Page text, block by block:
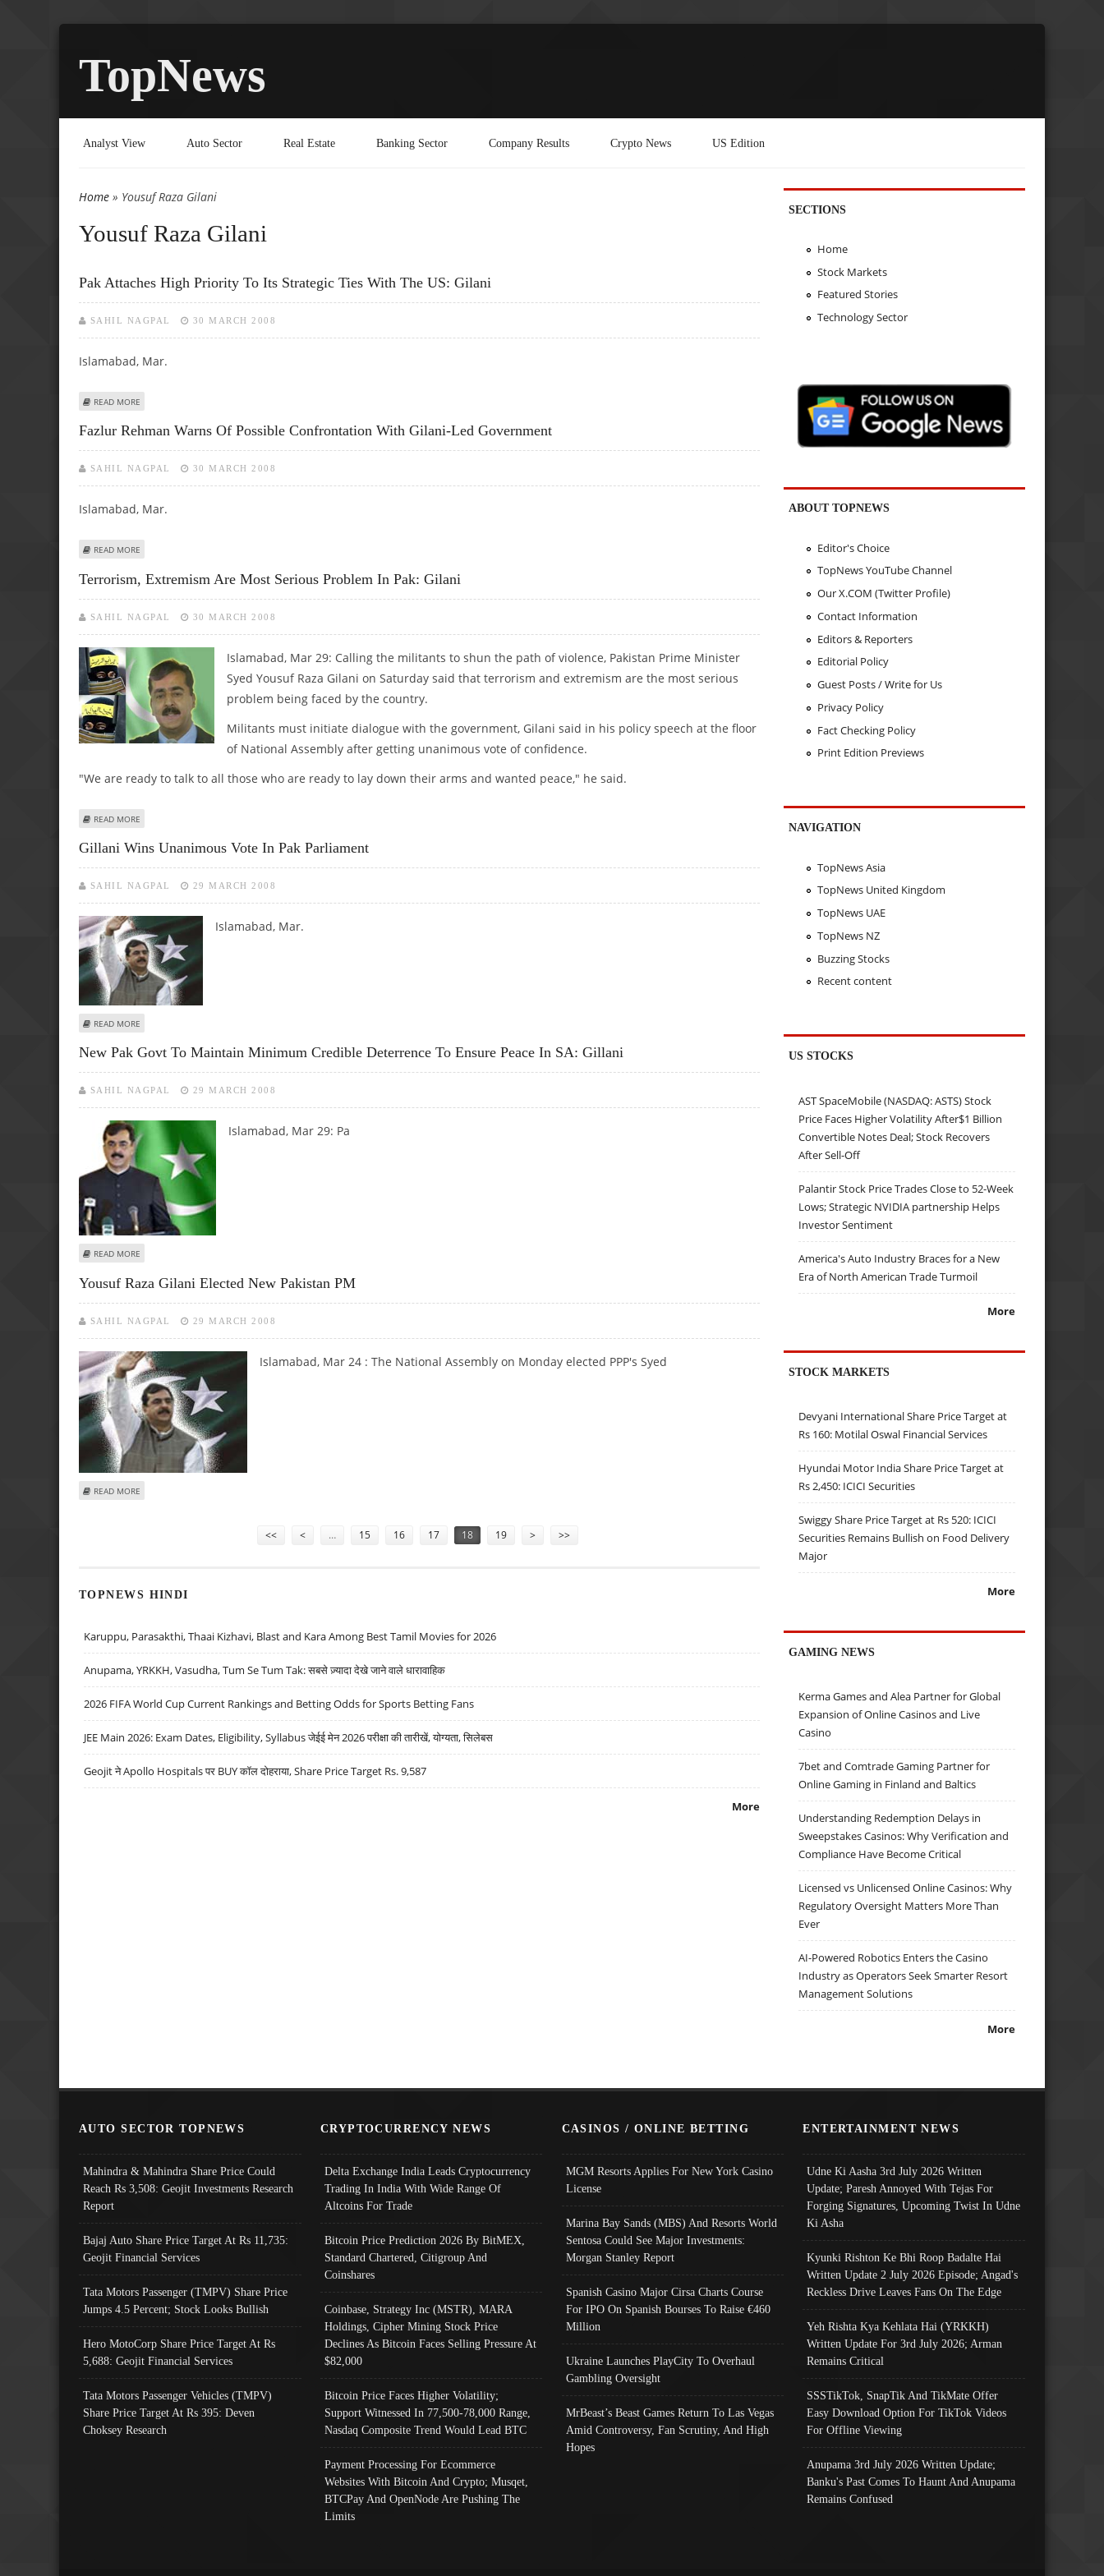
TopNews
Analyst View Auto Sector Real Estate Banking Sector Company Results Crypto News US Edition
You are here
Home » Yousuf Raza Gilani
Yousuf Raza Gilani
Pak Attaches High Priority To Its Strategic Ties With The US: Gilani
SAHIL NAGPAL 30 MARCH 2008
Islamabad, Mar.
READ MORE
Fazlur Rehman Warns Of Possible Confrontation With Gilani-Led Government
SAHIL NAGPAL 30 MARCH 2008
Islamabad, Mar.
READ MORE
Terrorism, Extremism Are Most Serious Problem In Pak: Gilani
SAHIL NAGPAL 30 MARCH 2008
Islamabad, Mar 29: Calling the militants to shun the path of violence, Pakistan Prime Minister
Syed Yousuf Raza Gilani on Saturday said that terrorism and extremism are the most serious
problem being faced by the country.
Militants must initiate dialogue with the government, Gilani said in his policy speech at the floor
of National Assembly after getting unanimous vote of confidence.
"We are ready to talk to all those who are ready to lay down their arms and wanted peace," he said.
READ MORE
Gillani Wins Unanimous Vote In Pak Parliament
SAHIL NAGPAL 29 MARCH 2008
Islamabad, Mar.
READ MORE
New Pak Govt To Maintain Minimum Credible Deterrence To Ensure Peace In SA: Gillani
SAHIL NAGPAL 29 MARCH 2008
Islamabad, Mar 29: Pa
READ MORE
Yousuf Raza Gilani Elected New Pakistan PM
SAHIL NAGPAL 29 MARCH 2008
Islamabad, Mar 24 : The National Assembly on Monday elected PPP's Syed
READ MORE
<< < … 15 16 17 18 19 > >>
TOPNEWS HINDI
Karuppu, Parasakthi, Thaai Kizhavi, Blast and Kara Among Best Tamil Movies for 2026
Anupama, YRKKH, Vasudha, Tum Se Tum Tak: सबसे ज़्यादा देखे जाने वाले धारावाहिक
2026 FIFA World Cup Current Rankings and Betting Odds for Sports Betting Fans
JEE Main 2026: Exam Dates, Eligibility, Syllabus जेईई मेन 2026 परीक्षा की तारीखें, योग्यता, सिलेबस
Geojit ने Apollo Hospitals पर BUY कॉल दोहराया, Share Price Target Rs. 9,587
More
SECTIONS
Home
Stock Markets
Featured Stories
Technology Sector
ABOUT TOPNEWS
Editor's Choice
TopNews YouTube Channel
Our X.COM (Twitter Profile)
Contact Information
Editors & Reporters
Editorial Policy
Guest Posts / Write for Us
Privacy Policy
Fact Checking Policy
Print Edition Previews
NAVIGATION
TopNews Asia
TopNews United Kingdom
TopNews UAE
TopNews NZ
Buzzing Stocks
Recent content
US STOCKS
AST SpaceMobile (NASDAQ: ASTS) Stock
Price Faces Higher Volatility After$1 Billion
Convertible Notes Deal; Stock Recovers
After Sell-Off
Palantir Stock Price Trades Close to 52-Week
Lows; Strategic NVIDIA partnership Helps
Investor Sentiment
America's Auto Industry Braces for a New
Era of North American Trade Turmoil
More
STOCK MARKETS
Devyani International Share Price Target at
Rs 160: Motilal Oswal Financial Services
Hyundai Motor India Share Price Target at
Rs 2,450: ICICI Securities
Swiggy Share Price Target at Rs 520: ICICI
Securities Remains Bullish on Food Delivery
Major
More
GAMING NEWS
Kerma Games and Alea Partner for Global
Expansion of Online Casinos and Live
Casino
7bet and Comtrade Gaming Partner for
Online Gaming in Finland and Baltics
Understanding Redemption Delays in
Sweepstakes Casinos: Why Verification and
Compliance Have Become Critical
Licensed vs Unlicensed Online Casinos: Why
Regulatory Oversight Matters More Than
Ever
AI-Powered Robotics Enters the Casino
Industry as Operators Seek Smarter Resort
Management Solutions
More
AUTO SECTOR TOPNEWS
Mahindra & Mahindra Share Price Could
Reach Rs 3,508: Geojit Investments Research
Report
Bajaj Auto Share Price Target At Rs 11,735:
Geojit Financial Services
Tata Motors Passenger (TMPV) Share Price
Jumps 4.5 Percent; Stock Looks Bullish
Hero MotoCorp Share Price Target At Rs
5,688: Geojit Financial Services
Tata Motors Passenger Vehicles (TMPV)
Share Price Target At Rs 395: Deven
Choksey Research
CRYPTOCURRENCY NEWS
Delta Exchange India Leads Cryptocurrency
Trading In India With Wide Range Of
Altcoins For Trade
Bitcoin Price Prediction 2026 By BitMEX,
Standard Chartered, Citigroup And
Coinshares
Coinbase, Strategy Inc (MSTR), MARA
Holdings, Cipher Mining Stock Price
Declines As Bitcoin Faces Selling Pressure At
$82,000
Bitcoin Price Faces Higher Volatility;
Support Witnessed In 77,500-78,000 Range,
Nasdaq Composite Trend Would Lead BTC
Payment Processing For Ecommerce
Websites With Bitcoin And Crypto; Musqet,
BTCPay And OpenNode Are Pushing The
Limits
CASINOS / ONLINE BETTING
MGM Resorts Applies For New York Casino
License
Marina Bay Sands (MBS) And Resorts World
Sentosa Could See Major Investments:
Morgan Stanley Report
Spanish Casino Major Cirsa Charts Course
For IPO On Spanish Bourses To Raise €460
Million
Ukraine Launches PlayCity To Overhaul
Gambling Oversight
MrBeast’s Beast Games Return To Las Vegas
Amid Controversy, Fan Scrutiny, And High
Hopes
ENTERTAINMENT NEWS
Udne Ki Aasha 3rd July 2026 Written
Update; Paresh Annoyed With Tejas For
Forging Signatures, Upcoming Twist In Udne
Ki Asha
Kyunki Rishton Ke Bhi Roop Badalte Hai
Written Update 2 July 2026 Episode; Angad's
Reckless Drive Leaves Fans On The Edge
Yeh Rishta Kya Kehlata Hai (YRKKH)
Written Update For 3rd July 2026; Arman
Remains Critical
SSSTikTok, SnapTik And TikMate Offer
Easy Download Option For TikTok Videos
For Offline Viewing
Anupama 3rd July 2026 Written Update;
Banku's Past Comes To Haunt And Anupama
Remains Confused